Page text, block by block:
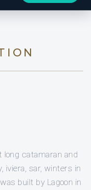
long catamaran and
iviera, sar, winters in
built by Lagoon in